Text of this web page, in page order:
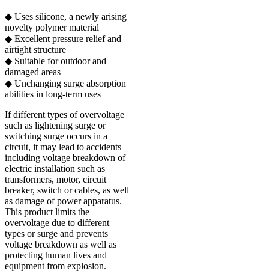
◆ Uses silicone, a newly arising
novelty polymer material
◆ Excellent pressure relief and
airtight structure
◆ Suitable for outdoor and
damaged areas
◆ Unchanging surge absorption
abilities in long-term uses
If different types of overvoltage
such as lightening surge or
switching surge occurs in a
circuit, it may lead to accidents
including voltage breakdown of
electric installation such as
transformers, motor, circuit
breaker, switch or cables, as well
as damage of power apparatus.
This product limits the
overvoltage due to different
types or surge and prevents
voltage breakdown as well as
protecting human lives and
equipment from explosion.